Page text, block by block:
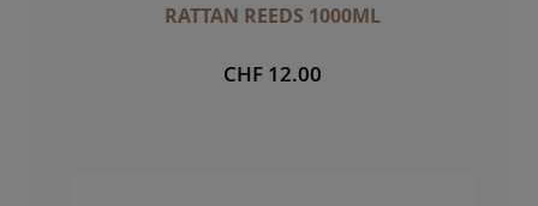
RATTAN REEDS 1000ML
CHF 12.00